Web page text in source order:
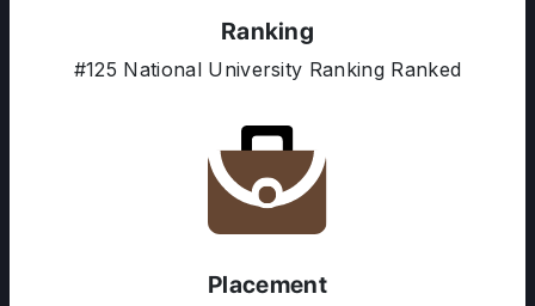
ABOUT US
COURSES
RESOURCES
SERVICES
Ranking
#125 National University Ranking Ranked
Placement